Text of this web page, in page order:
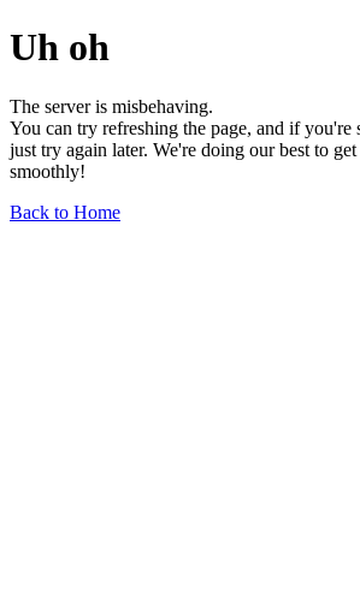
Uh oh
The server is misbehaving.
You can try refreshing the page, and if you're
just try again later. We're doing our best to
smoothly!
Back to Home